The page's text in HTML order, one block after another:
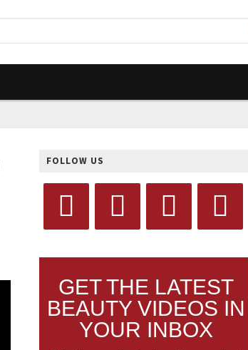
FOLLOW US
GET THE LATEST
BEAUTY VIDEOS IN
YOUR INBOX